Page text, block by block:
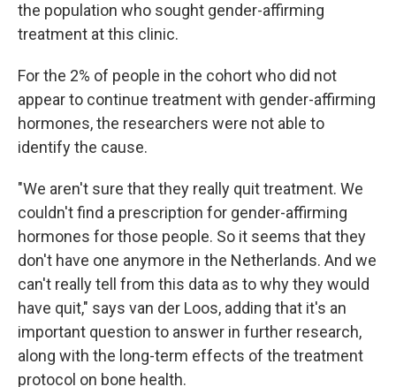
the population who sought gender-affirming
treatment at this clinic.
For the 2% of people in the cohort who did not
appear to continue treatment with gender-affirming
hormones, the researchers were not able to
identify the cause.
"We aren't sure that they really quit treatment. We
couldn't find a prescription for gender-affirming
hormones for those people. So it seems that they
don't have one anymore in the Netherlands. And we
can't really tell from this data as to why they would
have quit," says van der Loos, adding that it's an
important question to answer in further research,
along with the long-term effects of the treatment
protocol on bone health.